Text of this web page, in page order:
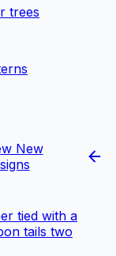
trees
New
tied with a
tails two